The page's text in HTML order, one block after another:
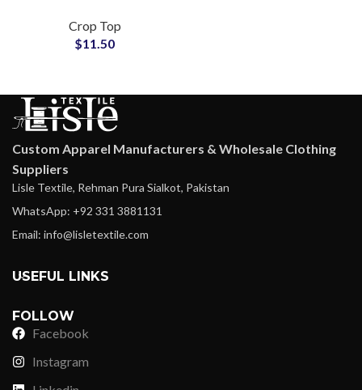
Streetwear Layering
Girls Top
Crop Top
$11.50
Custom Apparel Manufacturers & Wholesale Clothing
Suppliers
Lisle Textile, Rehman Pura Sialkot, Pakistan
WhatsApp: +92 331 3881131
Email: info@lisletextile.com
USEFUL LINKS
FOLLOW
Facebook
Instagram